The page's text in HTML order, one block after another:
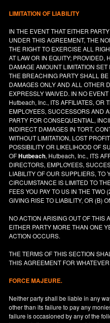
LIMITATION OF LIABILITY
IN THE EVENT THAT EITHER
UNDER THIS AGREEMENT, THE
THE RIGHT TO EXERCISE ALL
AT LAW OR IN EQUITY; PROVIDED,
DAMAGE AMOUNT LIMITATION
THE BREACHING PARTY SHALL BE
DAMAGES ONLY AND ALL OTHER
EXPRESSLY WAIVED. IN NO
Hutbeach, Inc., ITS AFFILIATES, OR
EMPLOYEES, SUCCESSORS AND
PARTY FOR CONSEQUENTIAL,
INDIRECT DAMAGES IN TORT,
WITHOUT LIMITATION, LOST
POSSIBILITY OR LIKELIHOOD OF
OFHutbeach, Hutbeach, Inc., ITS
DIRECTORS, EMPLOYEES,
LIABILITY OF OUR SUPPLIERS, TO
CIRCUMSTANCE IS LIMITED TO
FEES YOU PAY TO US IN THE TWO
GIVING RISE TO LIABILITY, OR (B)
NO ACTION ARISING OUT OF THIS
EITHER PARTY MORE THAN ONE
ACTION OCCURS.
THE TERMS OF THIS SECTION
THIS AGREEMENT FOR
FORCE MAJEURE.
Neither party shall be liable in any
other than its failure to pay any
failure is occasioned by any of the